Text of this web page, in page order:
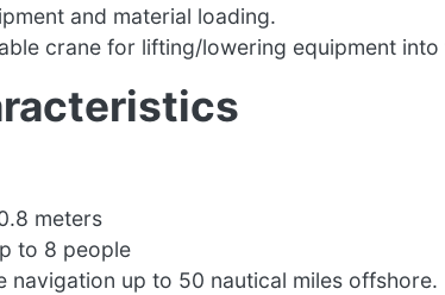
and material loading.
crane for lifting/lowering equipment into
meters
to 8 people
navigation up to 50 nautical miles offshore.